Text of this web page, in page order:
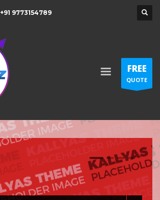
+91 9773154789
FREE
QUOTE
1 2 3 4